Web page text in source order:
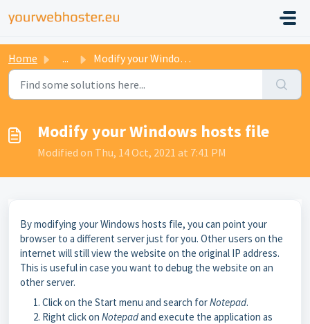
Home ... Modify your Windows hosts file
Modify your Windows hosts file
Modified on Thu, 14 Oct, 2021 at 7:41 PM
By modifying your Windows hosts file, you can point your
browser to a different server just for you. Other users on the
internet will still view the website on the original IP address.
This is useful in case you want to debug the website on an
other server.
Click on the Start menu and search forNotepad.
Right click on Notepadand execute the application as